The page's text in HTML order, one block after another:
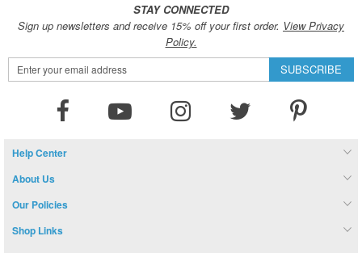
STAY CONNECTED
Sign up newsletters and receive 15% off your first order. View Privacy
Policy.
Sign
Up
SUBSCRIBE
Help Center
About Us
Our Policies
Shop Links